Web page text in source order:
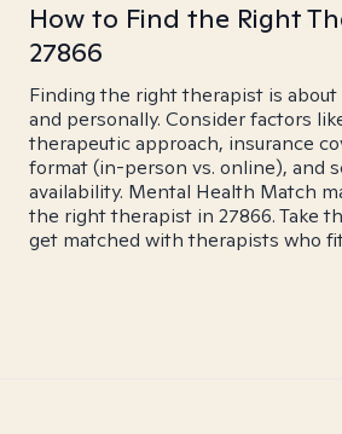
How to Find the Right
27866
Finding the right therapist is
and personally. Consider factors
therapeutic approach, insurance
format (in-person vs. online), and
availability. Mental Health Match
the right therapist in 27866. Take
get matched with therapists who